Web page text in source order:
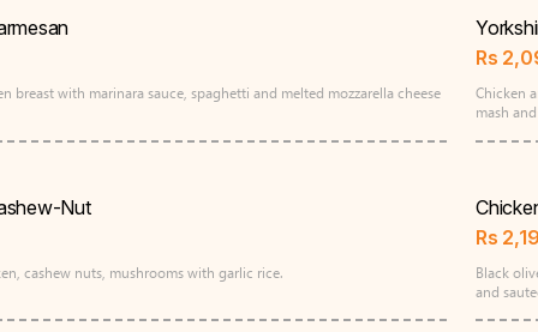
breast with marinara sauce, spaghetti and melted mozzarella cheese
Rs
Chicken
mash
Nut
cashew nuts, mushrooms with garlic rice.
Rs
Black
and